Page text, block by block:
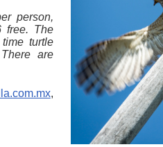
person,
free. The
turtle
are
,